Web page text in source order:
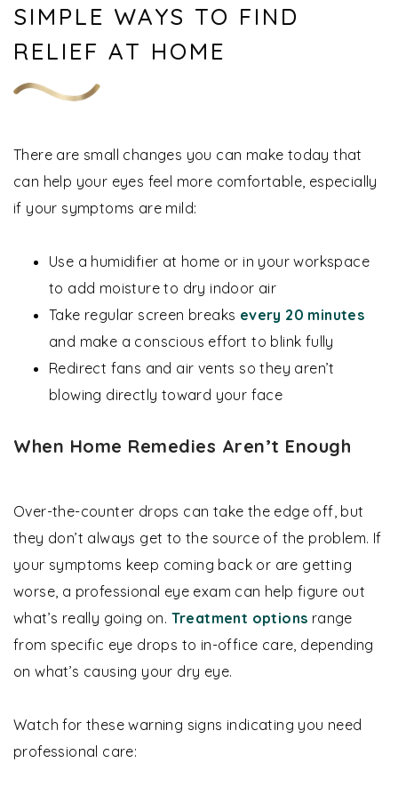
SIMPLE WAYS TO FIND
RELIEF AT HOME
There are small changes you can make today that
can help your eyes feel more comfortable, especially
if your symptoms are mild:
Use a humidifier at home or in your workspace
to add moisture to dry indoor air
Take regular screen breaks every 20 minutes
and make a conscious effort to blink fully
Redirect fans and air vents so they aren’t
blowing directly toward your face
When Home Remedies Aren’t Enough
Over-the-counter drops can take the edge off, but
they don’t always get to the source of the problem. If
your symptoms keep coming back or are getting
worse, a professional eye exam can help figure out
what’s really going on. Treatment options range
from specific eye drops to in-office care, depending
on what’s causing your dry eye.
Watch for these warning signs indicating you need
professional care: